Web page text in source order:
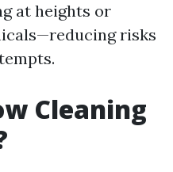
at heights or
risks
Cleaning